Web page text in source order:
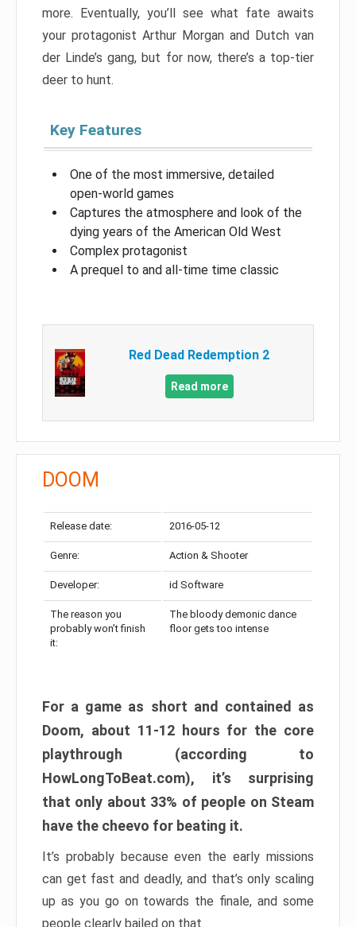
more. Eventually, you’ll see what fate awaits
your protagonist Arthur Morgan and Dutch van
der Linde’s gang, but for now, there’s a top-tier
deer to hunt.
Key Features
One of the most immersive, detailed
open-world games
Captures the atmosphere and look of the
dying years of the American Old West
Complex protagonist
A prequel to and all-time time classic
Red Dead Redemption 2
Read more
DOOM
Release date: 2016-05-12
Genre: Action & Shooter
Developer: id Software
The reason you
probably won’t finish
it:
The bloody demonic dance
floor gets too intense
For a game as short and contained as
Doom, about 11-12 hours for the core
playthrough (according to
HowLongToBeat.com), it’s surprising
that only about 33% of people on Steam
have the cheevo for beating it.
It’s probably because even the early missions
can get fast and deadly, and that’s only scaling
up as you go on towards the finale, and some
people clearly bailed on that.